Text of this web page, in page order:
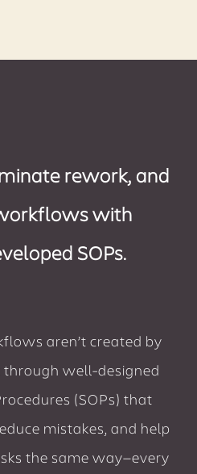
rework, and
with
SOPs.
aren’t created by
through well-designed
(SOPs) that
mistakes, and help
the same way—every